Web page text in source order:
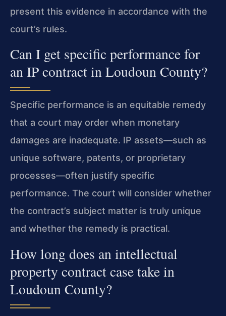
present this evidence in accordance with the
court’s rules.
Can I get specific performance for
an IP contract in Loudoun County?
Specific performance is an equitable remedy
that a court may order when monetary
damages are inadequate. IP assets—such as
unique software, patents, or proprietary
processes—often justify specific
performance. The court will consider whether
the contract’s subject matter is truly unique
and whether the remedy is practical.
How long does an intellectual
property contract case take in
Loudoun County?